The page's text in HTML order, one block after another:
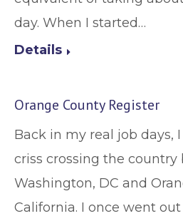
day. When I started…
Details
Orange County Register
Back in my real job days,
criss crossing the country
Washington, DC and
California. I once went